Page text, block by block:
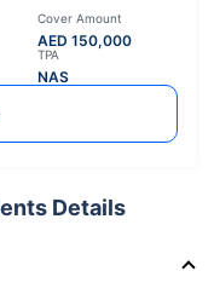
Cover Amount
AED 150,000
TPA
NAS
Details